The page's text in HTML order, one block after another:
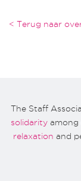
< Terug naar
The Staff
solidarityamong
relaxation and